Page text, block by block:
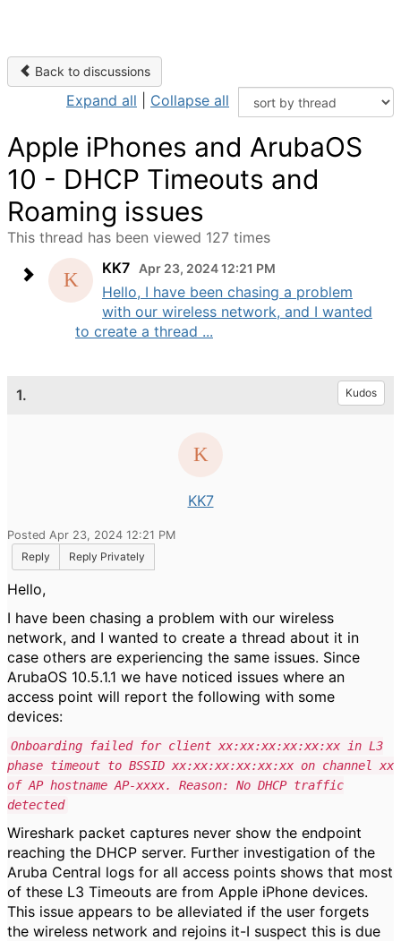
Back to discussions
Expand all Collapse all
Apple iPhones and ArubaOS
10 - DHCP Timeouts and
Roaming issues
This thread has been viewed 127 times
KK7
Apr 23, 2024 12:21 PM
Hello, I have been chasing a problem
with our wireless network, and I wanted
to create a thread ...
1. Kudos
KK7
Posted Apr 23, 2024 12:21 PM
Reply
Reply Privately
Hello,
I have been chasing a problem with our wireless
network, and I wanted to create a thread about it in
case others are experiencing the same issues. Since
ArubaOS 10.5.1.1 we have noticed issues where an
access point will report the following with some
devices:
Onboarding failed for client xx:xx:xx:xx:xx:xx in L3
phase timeout to BSSID xx:xx:xx:xx:xx:xx on channel xx
of AP hostname AP-xxxx. Reason: No DHCP traffic
detected
Wireshark packet captures never show the endpoint
reaching the DHCP server. Further investigation of the
Aruba Central logs for all access points shows that most
of these L3 Timeouts are from Apple iPhone devices.
This issue appears to be alleviated if the user forgets
the wireless network and rejoins it-I suspect this is due